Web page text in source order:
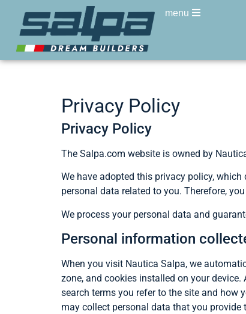
menu
Privacy Policy
Privacy Policy
The Salpa.com website is owned by
We have adopted this privacy policy,
personal data related to you. Therefore,
We process your personal data and
Personal information
When you visit Nautica Salpa, we
zone, and cookies installed on your
search terms you refer to the site and how
may collect personal data that you